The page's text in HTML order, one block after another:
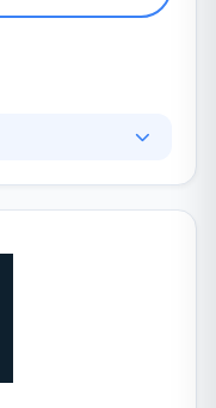
their
to standard web